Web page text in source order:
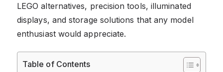
LEGO alternatives, precision tools, illuminated
displays, and storage solutions that any model
enthusiast would appreciate.
Table of Contents